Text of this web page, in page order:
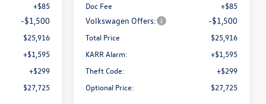
+$85
-$1,500
$25,916
+$1,595
+$299
$27,725
Doc Fee
+$85
Volkswagen Offers: -$1,500
Total Price
$25,916
KARR Alarm:
+$1,595
Theft Code:
+$299
Optional Price:
$27,725